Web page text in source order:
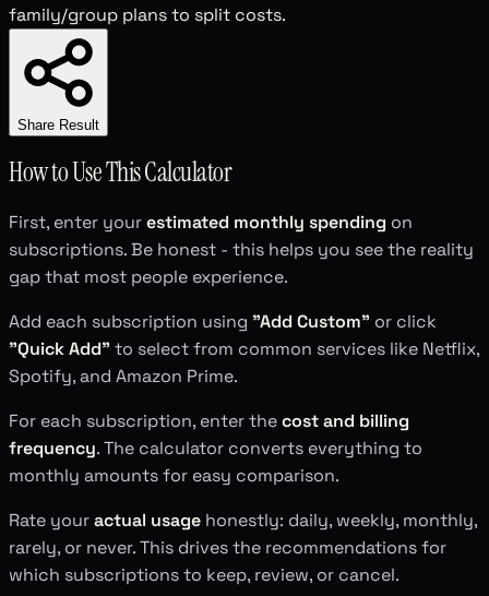
family/group plans to split costs.
Share Result
How to Use This Calculator
First, enter yourestimated monthly spending on
subscriptions. Be honest - this helps you see the reality
gap that most people experience.
Add each subscription using "Add Custom" or click
"Quick Add" to select from common services like Netflix,
Spotify, and Amazon Prime.
For each subscription, enter thecost and billing
frequency. The calculator converts everything to
monthly amounts for easy comparison.
Rate youractual usage honestly: daily, weekly, monthly,
rarely, or never. This drives the recommendations for
which subscriptions to keep, review, or cancel.